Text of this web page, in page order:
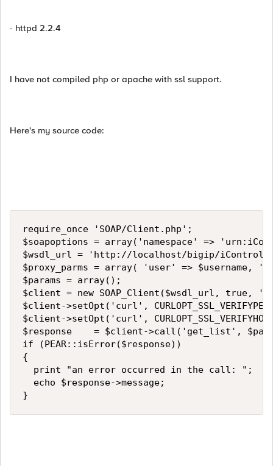
- httpd 2.2.4
I have not compiled php or apache with ssl support.
Here's my source code:
require_once 'SOAP/Client.php';
$soapoptions = array('namespace' =>
$wsdl_url = 'http://localhost/bigip/iControl/
$proxy_parms = array( 'user' => $username,
$params = array();
$client = new SOAP_Client($wsdl_url, true,
$client->setOpt('curl',
$client->setOpt('curl',
$response    = $client->call('get_list',
if (PEAR::isError($response))
{
  print "an error occurred in the call: ";
  echo $response->message;
}